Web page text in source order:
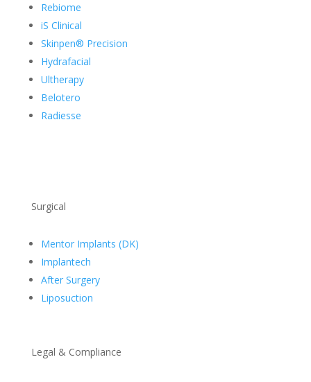
Rebiome
iS Clinical
Skinpen® Precision
Hydrafacial
Ultherapy
Belotero
Radiesse
Surgical
Mentor Implants (DK)
Implantech
After Surgery
Liposuction
Legal & Compliance